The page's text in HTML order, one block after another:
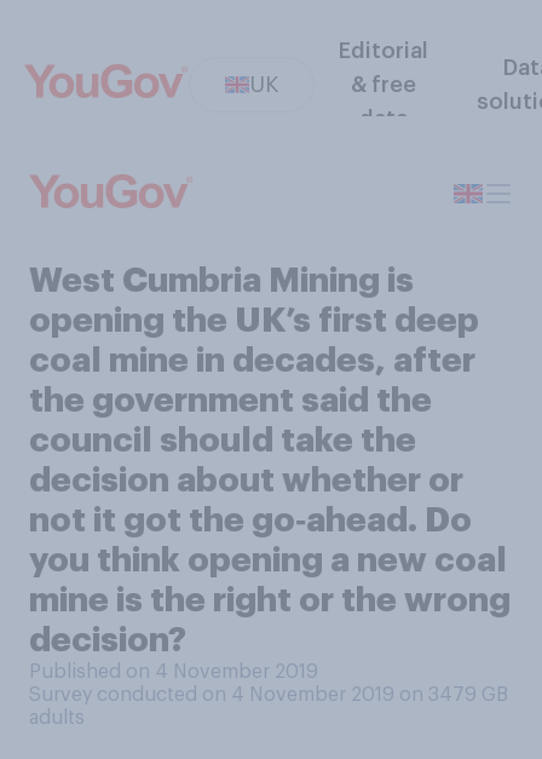
UK
Editorial
& free
data
West Cumbria Mining is
opening the UK’s first deep
coal mine in decades, after
the government said the
council should take the
decision about whether or
not it got the go‑ahead. Do
you think opening a new coal
mine is the right or the wrong
decision?
Published on 4 November 2019
Survey conducted on 4 November 2019 on 3479 GB
adults